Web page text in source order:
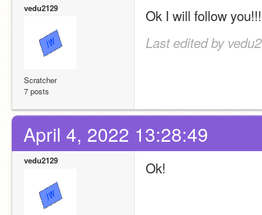
vedu2129
Scratcher
7 posts
Ok I will follow you!!!
Last edited by
April 4, 2022 13:28:49
vedu2129 Ok!